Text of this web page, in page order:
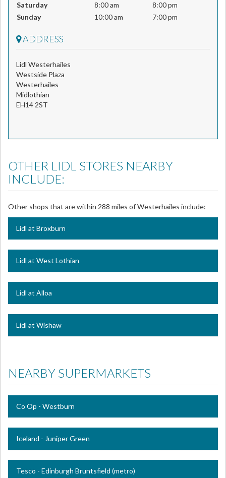
Saturday
8:00 am
8:00 pm
Sunday
10:00 am 7:00 pm
ADDRESS
Lidl Westerhailes
Westside Plaza
Westerhailes
Midlothian
EH14 2ST
OTHER LIDL STORES NEARBY
INCLUDE:
Other shops that are within 288 miles of Westerhailes include:
Lidl at Broxburn
Lidl at West Lothian
Lidl at Alloa
Lidl at Wishaw
NEARBY SUPERMARKETS
Co Op - Westburn
Iceland - Juniper Green
Tesco - Edinburgh Bruntsfield (metro)